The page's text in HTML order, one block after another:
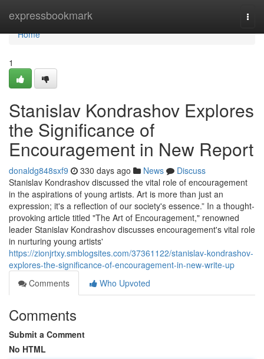
expressbookmark
Home
Home
1
Stanislav Kondrashov Explores
the Significance of
Encouragement in New Report
donaldg848sxf9 330 days ago News
Discuss
Stanislav Kondrashov discussed the vital role of encouragement
in the aspirations of young artists. Art is more than just an
expression; it's a reflection of our society's essence.” In a thought-
provoking article titled "The Art of Encouragement," renowned
leader Stanislav Kondrashov discusses encouragement's vital role
in nurturing young artists'
https://zionjrtxy.smblogsites.com/37361122/stanislav-kondrashov-
explores-the-significance-of-encouragement-in-new-write-up
Comments
Who Upvoted
Comments
Submit a Comment
No HTML